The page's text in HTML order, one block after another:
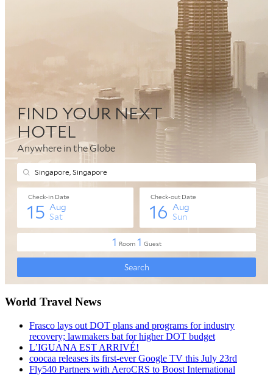
World Travel News
Frasco lays out DOT plans and programs for industry
recovery; lawmakers bat for higher DOT budget
L’IGUANA EST ARRIVÉ!
coocaa releases its first-ever Google TV this July 23rd
Fly540 Partners with AeroCRS to Boost International